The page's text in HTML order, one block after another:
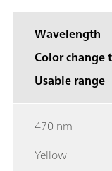
Wavelength
Color change
Usable range
470 nm
Yellow